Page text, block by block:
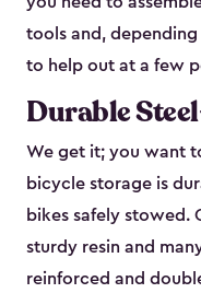
tools and, depending
to help out at a few
Durable
We get it; you want
bicycle storage is
bikes safely stowed.
sturdy resin and
reinforced and